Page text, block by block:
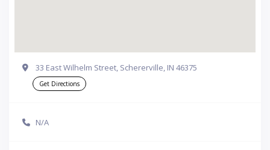
33 East Wilhelm Street, Schererville, IN 46375
Get Directions
N/A